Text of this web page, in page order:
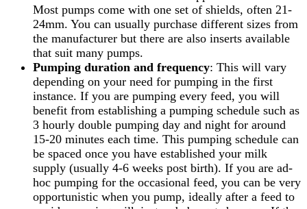
Most pumps come with one set of shields, often 21-
24mm. You can usually purchase different sizes from
the manufacturer but there are also inserts available
that suit many pumps.
Pumping duration and frequency: This will vary
depending on your need for pumping in the first
instance. If you are pumping every feed, you will
benefit from establishing a pumping schedule such as
3 hourly double pumping day and night for around
15-20 minutes each time. This pumping schedule can
be spaced once you have established your milk
supply (usually 4-6 weeks post birth). If you are ad-
hoc pumping for the occasional feed, you can be very
opportunistic when you pump, ideally after a feed to